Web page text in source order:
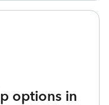
options in